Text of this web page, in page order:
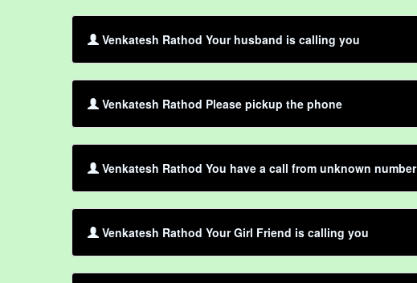
Venkatesh Rathod Your husband is calling you
Venkatesh Rathod Please pickup the phone
Venkatesh Rathod You have a call from unknown number
Venkatesh Rathod Your Girl Friend is calling you